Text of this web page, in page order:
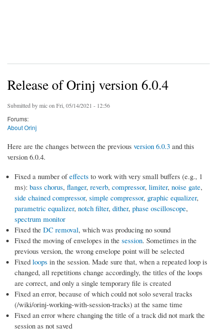
Release of Orinj version 6.0.4
Submitted bymicon Fri, 05/14/2021 - 12:56
Forums:
About Orinj
Here are the changes between the previous version 6.0.3 and this
version 6.0.4.
Fixed a number ofeffects to work with very small buffers (e.g., 1
ms): bass chorus, flanger, reverb, compressor, limiter, noise gate,
side chained compressor, simple compressor, graphic equalizer,
parametric equalizer, notch filter, dither, phase oscilloscope,
spectrum monitor
Fixed the DC removal, which was producing no sound
Fixed the moving of envelopes in the session. Sometimes in the
previous version, the wrong envelope point will be selected
Fixed loops in the session. Made sure that, when a repeated loop is
changed, all repetitions change accordingly, the titles of the loops
are correct, and only a single temporary file is created
Fixed an error, because of which could not solo several tracks
(/wiki/orinj-working-with-session-tracks) at the same time
Fixed an error where changing the title of a track did not mark the
session as not saved